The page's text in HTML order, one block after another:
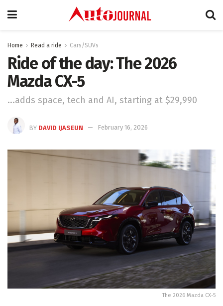
Home Read a ride Cars/SUVs
Ride of the day: The 2026
Mazda CX-5
...adds space, tech and AI, starting at $29,990
BY DAVID IJASEUN February 16, 2026
The 2026 Mazda CX-5